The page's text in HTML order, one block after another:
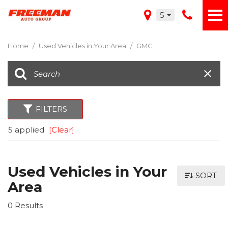
5
Home / Used Vehicles in Your Area / GMC
FILTERS
5 applied [Clear]
Used Vehicles in Your
Area
0 Results
SORT